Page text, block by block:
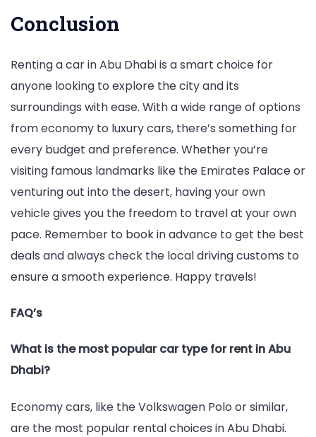
Conclusion
Renting a car in Abu Dhabi is a smart choice for
anyone looking to explore the city and its
surroundings with ease. With a wide range of options
from economy to luxury cars, there’s something for
every budget and preference. Whether you’re
visiting famous landmarks like the Emirates Palace or
venturing out into the desert, having your own
vehicle gives you the freedom to travel at your own
pace. Remember to book in advance to get the best
deals and always check the local driving customs to
ensure a smooth experience. Happy travels!
FAQ’s
What is the most popular car type for rent in Abu
Dhabi?
Economy cars, like the Volkswagen Polo or similar,
are the most popular rental choices in Abu Dhabi.